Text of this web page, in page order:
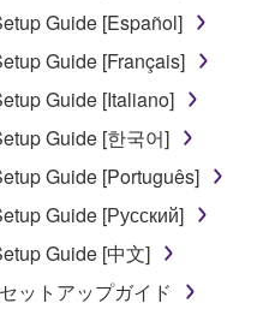
rights, unless
the rightful owner of
otherwise legally
but not limited to MIDI
the following restrictions
Guide [Español]
Guide [Français]
Guide [Italiano]
Guide [한국어]
Guide [Português]
Guide [Русский]
Guide [中文]
ットアップガイド